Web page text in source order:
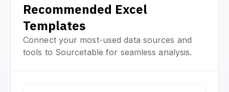
Recommended Excel
Templates
Connect your most-used data sources and
tools to Sourcetable for seamless analysis.